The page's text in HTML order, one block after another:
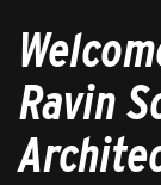
Ravin